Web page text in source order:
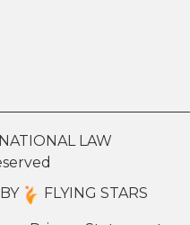
LAW
BY FLYING STARS